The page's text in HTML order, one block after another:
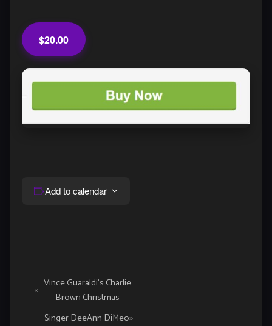
$20.00
Add to calendar
Event
Navigation
« Vince Guaraldi’s Charlie
Brown Christmas
Singer DeeAnn DiMeo»